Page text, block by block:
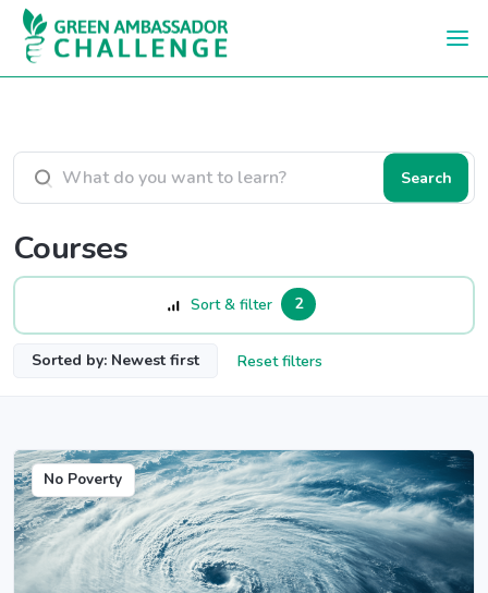
Skip to main content
Search courses
Search
Courses
Sort & filter 2
Sorted by: Newest first Reset filters
No Poverty